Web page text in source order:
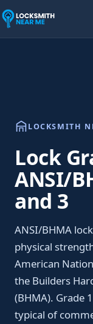
LOCKSMITH
Lock
ANSI/
and 3
ANSI/BHMA
physical
American
the Builders
(BHMA). Grade
typical of